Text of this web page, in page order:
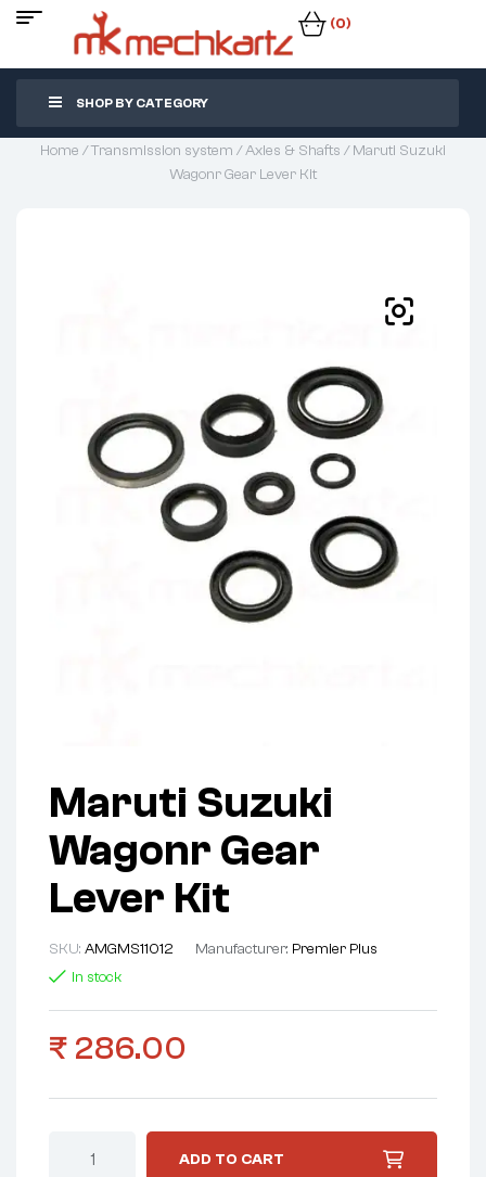
(0)
SHOP BY CATEGORY
Home /Transmission system /Axles & Shafts / Maruti Suzuki
Wagonr Gear Lever Kit
Maruti Suzuki
Wagonr Gear
Lever Kit
SKU: AMGMS11012 Manufacturer: Premier Plus
In stock
₹ 286.00
ADD TO CART